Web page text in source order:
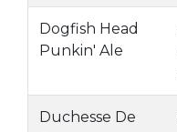
Dogfish Head
Punkin' Ale
Duchesse De